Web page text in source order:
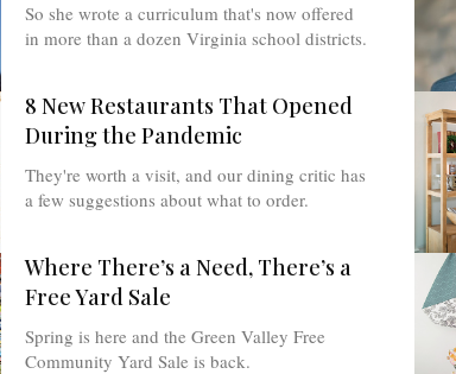
So she wrote a curriculum that's now offered
in more than a dozen Virginia school districts.
8 New Restaurants That Opened
During the Pandemic
They're worth a visit, and our dining critic has
a few suggestions about what to order.
Where There’s a Need, There’s a
Free Yard Sale
Spring is here and the Green Valley Free
Community Yard Sale is back.